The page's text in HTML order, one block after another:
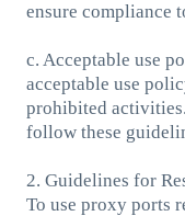
ensure compliance
c. Acceptable use
acceptable use
prohibited
follow these
2. Guidelines for
To use proxy ports